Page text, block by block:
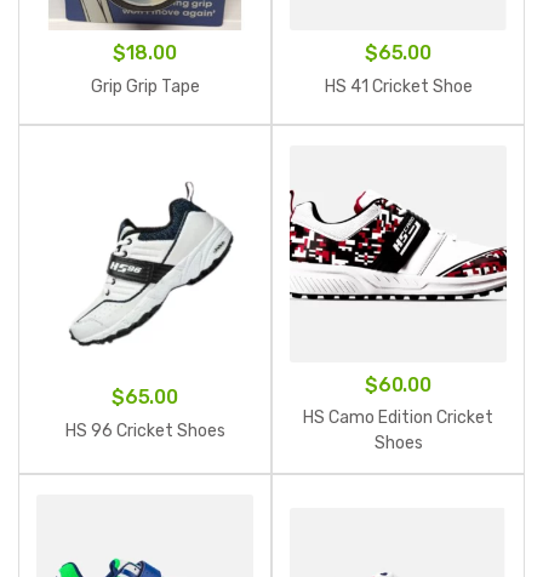
$18.00
Grip Grip Tape
$65.00
HS 41 Cricket Shoe
$65.00
HS 96 Cricket Shoes
$60.00
HS Camo Edition Cricket
Shoes